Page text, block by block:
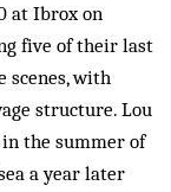
at Ibrox on
five of their last
scenes, with
structure. Lou
the summer of
a year later